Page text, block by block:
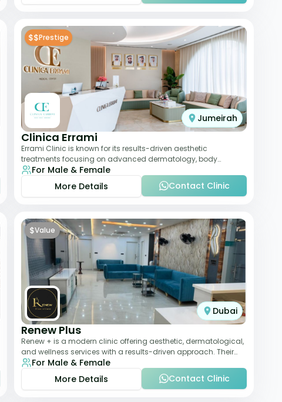
$$Prestige
Jumeirah
Clinica Errami
Errami Clinic is known for its results-driven aesthetic
treatments focusing on advanced dermatology, body
contouring, and anti-aging solutions. The cl
For Male & Female
More Details
Contact Clinic
$Value
Dubai
Renew Plus
Renew + is a modern clinic offering aesthetic, dermatological,
and wellness services with a results-driven approach. Their
team focuses on evidence-ba
For Male & Female
More Details
Contact Clinic